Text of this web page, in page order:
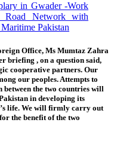
in Gwader -Work
Network with
Pakistan
Office, Ms Mumtaz Zahra
briefing , on a question said,
cooperative partners. Our
our peoples. Attempts to
the two countries will
in developing its
life. We will firmly carry out
the benefit of the two